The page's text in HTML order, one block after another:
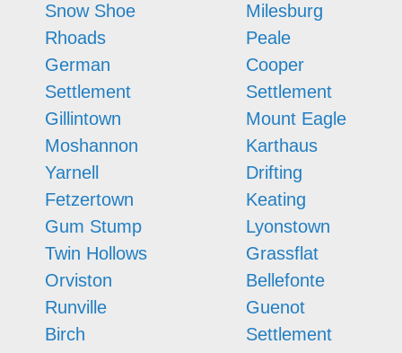
Snow Shoe
Rhoads
German
Settlement
Gillintown
Moshannon
Yarnell
Fetzertown
Gum Stump
Twin Hollows
Orviston
Runville
Birch
Milesburg
Peale
Cooper
Settlement
Mount Eagle
Karthaus
Drifting
Keating
Lyonstown
Grassflat
Bellefonte
Guenot
Settlement